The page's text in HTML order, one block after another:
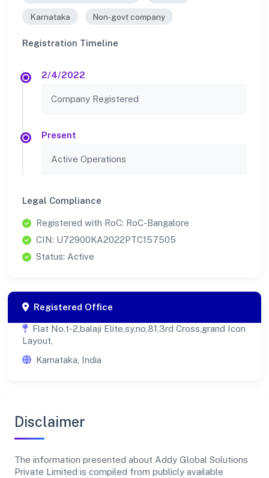
Karnataka Non-govt company
Registration Timeline
2/4/2022
Company Registered
Present
Active Operations
Legal Compliance
Registered with RoC: RoC-Bangalore
CIN: U72900KA2022PTC157505
Status: Active
Registered Office
Flat No.t-2,balaji Elite,sy,no,81,3rd Cross,grand Icon
Layout,
Karnataka, India
Disclaimer
The information presented about Addy Global Solutions
Private Limited is compiled from publicly available